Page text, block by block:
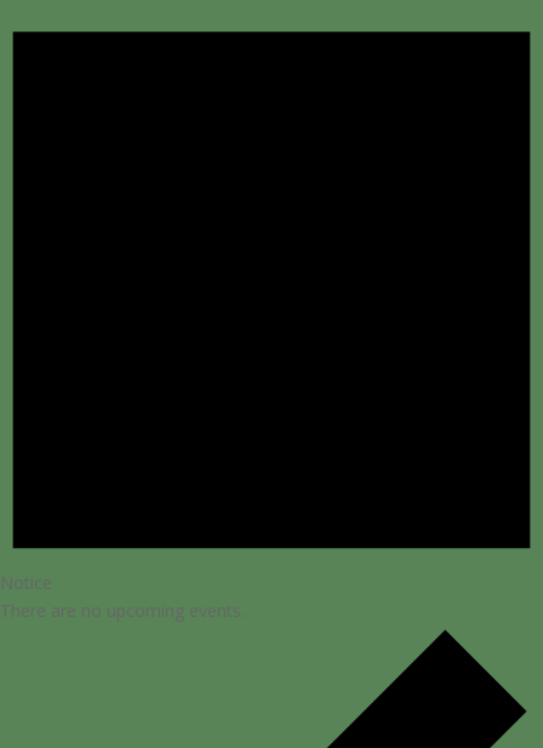
Notice
There are no upcoming events.